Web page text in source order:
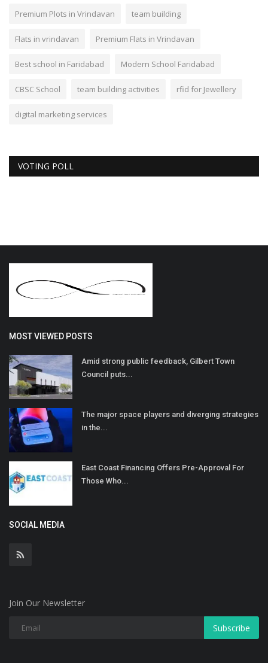
Premium Plots in Vrindavan team building
Flats in vrindavan Premium Flats in Vrindavan
Best school in Faridabad Modern School Faridabad
CBSC School team building activities rfid for Jewellery
digital marketing services
VOTING POLL
MOST VIEWED POSTS
Amid strong public feedback, Gilbert Town
Council puts...
The major space players and diverging strategies
in the...
East Coast Financing Offers Pre-Approval For
Those Who...
SOCIAL MEDIA
Join Our Newsletter
Subscribe